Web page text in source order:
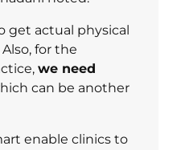
get actual physical
for the
we need
can be another
enable clinics to